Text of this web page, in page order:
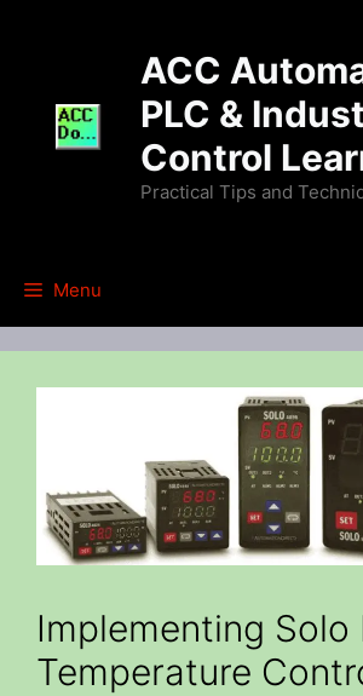
ACC
PLC &
Control
Practical Tips and
Menu
Implementing Solo
Temperature